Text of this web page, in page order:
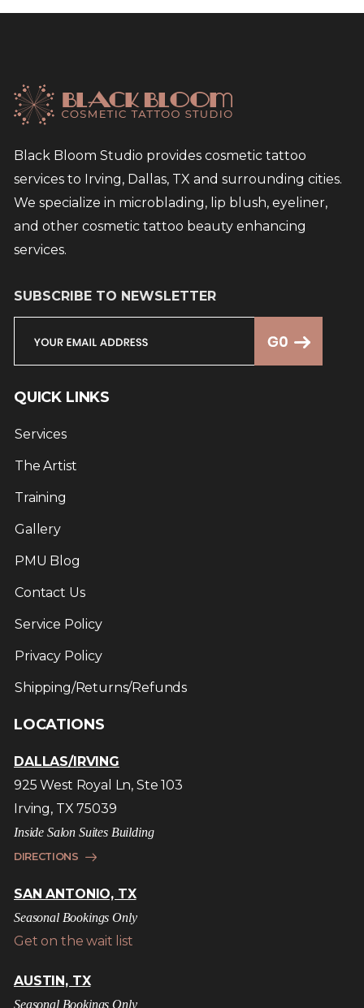
Black Bloom Studio provides cosmetic tattoo
services to Irving, Dallas, TX and surrounding cities.
We specialize in microblading, lip blush, eyeliner,
and other cosmetic tattoo beauty enhancing
services.
SUBSCRIBE TO NEWSLETTER
QUICK LINKS
Services
The Artist
Training
Gallery
PMU Blog
Contact Us
Service Policy
Privacy Policy
Shipping/Returns/Refunds
LOCATIONS
DALLAS/IRVING
925 West Royal Ln, Ste 103
Irving, TX 75039
Inside Salon Suites Building
DIRECTIONS
SAN ANTONIO, TX
Seasonal Bookings Only
Get on the wait list
AUSTIN, TX
Seasonal Bookings Only